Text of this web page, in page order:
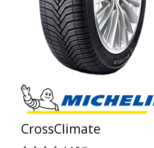
CrossClimate